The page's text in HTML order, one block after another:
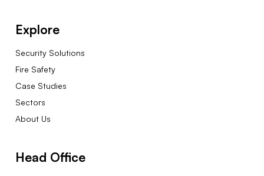
Explore
Security Solutions
Fire Safety
Case Studies
Sectors
About Us
Head Office